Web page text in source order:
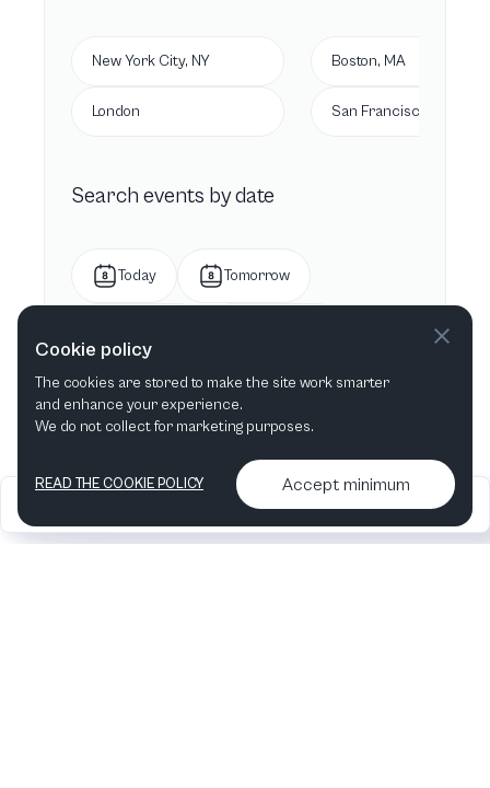
New York City, NY
London
Boston, MA
San Francisco, CA
Search events by date
Today Tomorrow
This month Next month
2026
Articles &
•
Contact us & More
info
Cookie policy
The cookies are stored to make the site work smarter
and enhance your experience.
We do not collect for marketing purposes.
READ THE COOKIE POLICY Accept minimum